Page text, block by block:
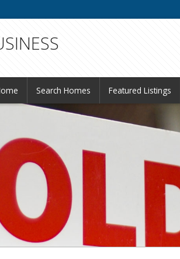
Search Homes Featured Listings